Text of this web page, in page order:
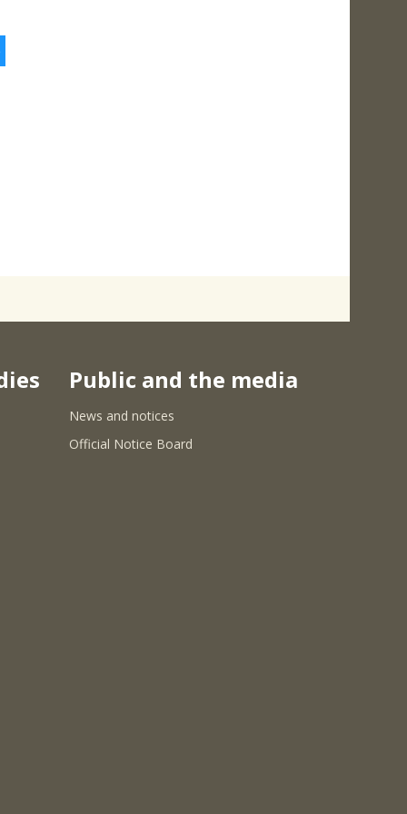
Public and the media
News and notices
Official Notice Board